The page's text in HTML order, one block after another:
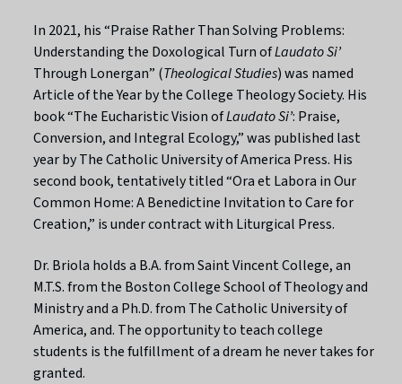
In 2021, his “Praise Rather Than Solving Problems:
Understanding the Doxological Turn ofLaudato Si’
Through Lonergan” (Theological Studies) was named
Article of the Year by the College Theology Society. His
book “The Eucharistic Vision ofLaudato Si’: Praise,
Conversion, and Integral Ecology,” was published last
year by The Catholic University of America Press. His
second book, tentatively titled“Ora et Labora in Our
Common Home: A Benedictine Invitation to Care for
Creation,” is under contract with Liturgical Press.
Dr. Briola holds a B.A. from Saint Vincent College, an
M.T.S. from the Boston College School of Theology and
Ministry and a Ph.D. from The Catholic University of
America, and. The opportunity to teach college
students is the fulfillment of a dream he never takes for
granted.